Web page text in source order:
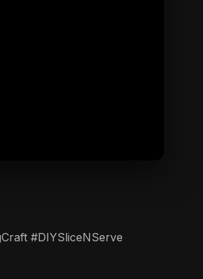
#DIYSliceNServe